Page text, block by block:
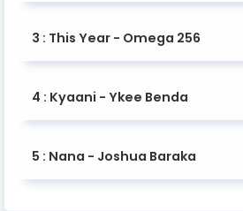
3 : This Year - Omega 256
4 : Kyaani - Ykee Benda
5 : Nana - Joshua Baraka